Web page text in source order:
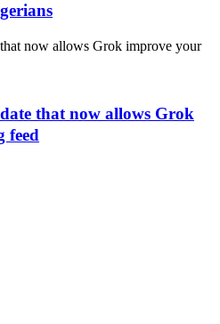
that now allows Grok
feed